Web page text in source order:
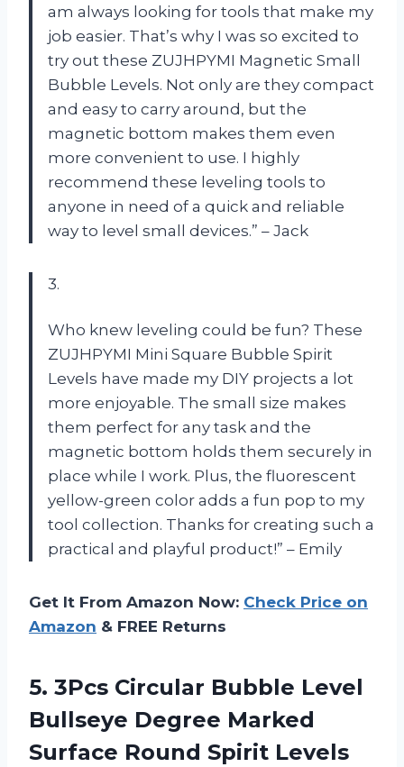
am always looking for tools that make my
job easier. That’s why I was so excited to
try out these ZUJHPYMI Magnetic Small
Bubble Levels. Not only are they compact
and easy to carry around, but the
magnetic bottom makes them even
more convenient to use. I highly
recommend these leveling tools to
anyone in need of a quick and reliable
way to level small devices.” – Jack
3.
Who knew leveling could be fun? These
ZUJHPYMI Mini Square Bubble Spirit
Levels have made my DIY projects a lot
more enjoyable. The small size makes
them perfect for any task and the
magnetic bottom holds them securely in
place while I work. Plus, the fluorescent
yellow-green color adds a fun pop to my
tool collection. Thanks for creating such a
practical and playful product!” – Emily
Get It From Amazon Now: Check Price on
Amazon & FREE Returns
5. 3Pcs Circular Bubble Level
Bullseye Degree Marked
Surface Round Spirit Levels